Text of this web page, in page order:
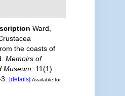
Ward,
the coasts of
Memoirs of
Museum.
11(1):
[details] Available for